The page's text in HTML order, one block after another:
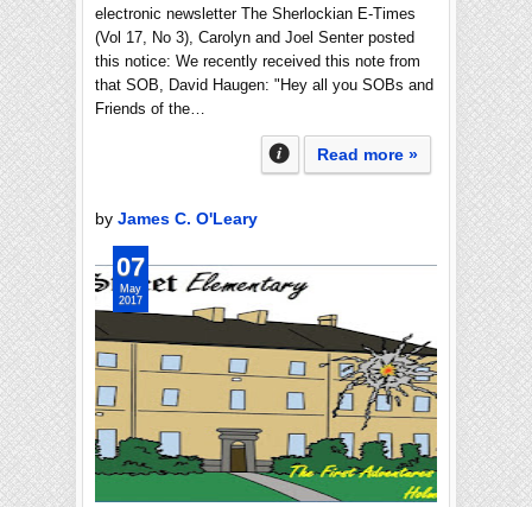
electronic newsletter The Sherlockian E-Times
(Vol 17, No 3), Carolyn and Joel Senter posted
this notice: We recently received this note from
that SOB, David Haugen: "Hey all you SOBs and
Friends of the…
Read more »
by James C. O'Leary
07
May
2017